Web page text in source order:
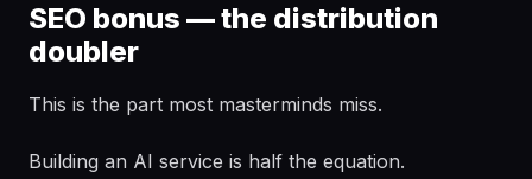
SEO bonus — the distribution
doubler
This is the part most masterminds miss.
Building an AI service is half the equation.